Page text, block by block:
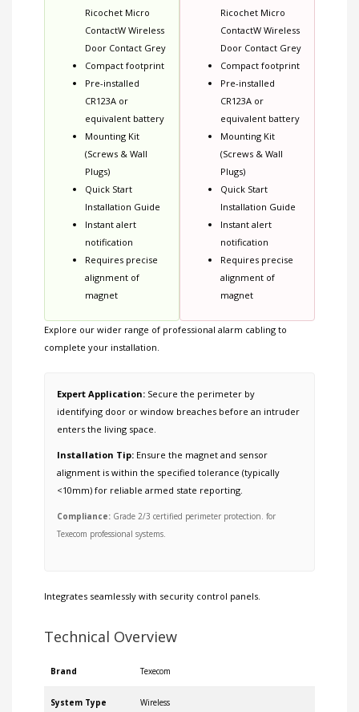
Ricochet Micro
ContactW Wireless
Door Contact Grey
Compact footprint
Pre-installed
CR123A or
equivalent battery
Mounting Kit
(Screws & Wall
Plugs)
Quick Start
Installation Guide
Instant alert
notification
Requires precise
alignment of
magnet
Ricochet Micro
ContactW Wireless
Door Contact Grey
Compact footprint
Pre-installed
CR123A or
equivalent battery
Mounting Kit
(Screws & Wall
Plugs)
Quick Start
Installation Guide
Instant alert
notification
Requires precise
alignment of
magnet
Explore our wider range of professional alarm cabling to
complete your installation.
Expert Application: Secure the perimeter by
identifying door or window breaches before an intruder
enters the living space.
Installation Tip: Ensure the magnet and sensor
alignment is within the specified tolerance (typically
<10mm) for reliable armed state reporting.
Compliance: Grade 2/3 certified perimeter protection. for
Texecom professional systems.
Integrates seamlessly with security control panels.
Technical Overview
Brand Texecom
System Type Wireless